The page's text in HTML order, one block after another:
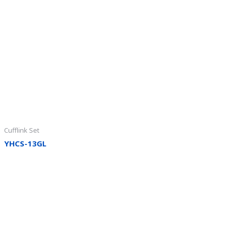
Cufflink Set
YHCS-13GL